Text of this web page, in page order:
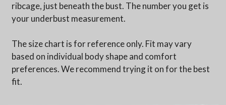
ribcage, just beneath the bust. The number you get is
your underbust measurement.
The size chart is for reference only. Fit may vary
based on individual body shape and comfort
preferences. We recommend trying it on for the best
fit.